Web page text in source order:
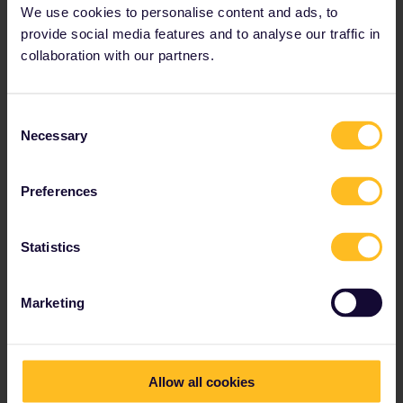
We use cookies to personalise content and ads, to
provide social media features and to analyse our traffic in
collaboration with our partners.
Selection
Necessary
Preferences
Statistics
Marketing
Allow all cookies
See holy highlights
soon as the sun is up. It's often less crowded in the
afternoon, but you may still want to consider